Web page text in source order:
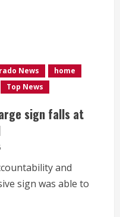
News
home
Top News
sign falls at
and
sign was able to